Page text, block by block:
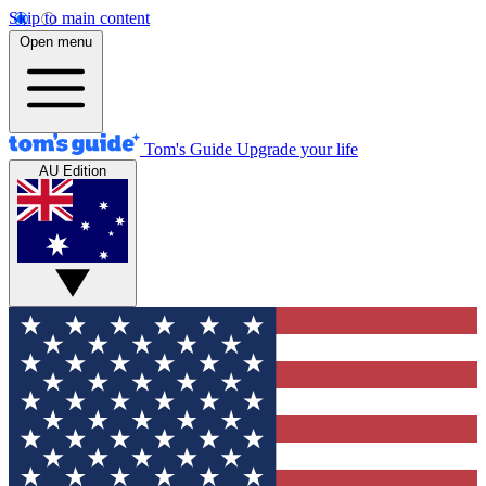
Skip to main content
Open menu
Tom's Guide Upgrade your life
AU Edition